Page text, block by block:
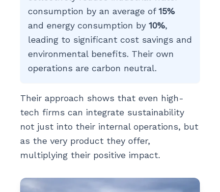
consumption by an average of15%
and energy consumption by 10%,
leading to significant cost savings and
environmental benefits. Their own
operations are carbon neutral.
Their approach shows that even high-
tech firms can integrate sustainability
not just into their internal operations, but
as the very product they offer,
multiplying their positive impact.